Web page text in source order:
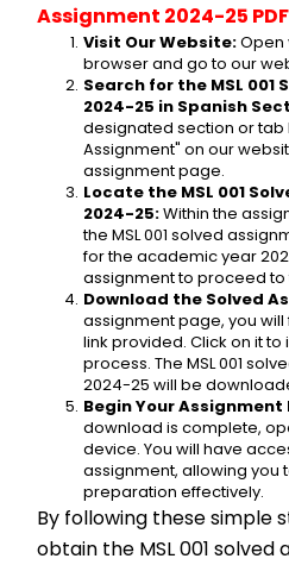
Assignment 2024-25
Visit Our Website: Open
browser and go to our
Search for the MSL 001
2024-25 in Spanish
designated section or tab
Assignment" on our
assignment page.
Locate the MSL 001
2024-25: Within the
the MSL 001 solved
for the academic year
assignment to proceed to
Download the Solved
assignment page, you
link provided. Click on it
process. The MSL 001
2024-25 will be
Begin Your
download is complete,
device. You will have
assignment, allowing you
preparation effectively.
By following these simple
obtain the MSL 001 solved